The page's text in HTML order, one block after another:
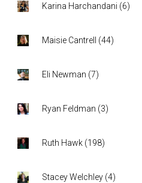
Karina Harchandani (6)
Maisie Cantrell (44)
Eli Newman (7)
Ryan Feldman (3)
Ruth Hawk (198)
Stacey Welchley (4)